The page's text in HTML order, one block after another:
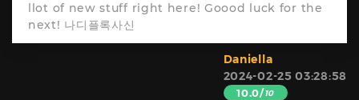
llot of new stuff right here! Goood luck for the
next! 나디플록사신
Daniella
2024-02-25 03:28:58
10.0/10